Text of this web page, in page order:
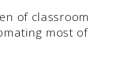
of classroom
most of